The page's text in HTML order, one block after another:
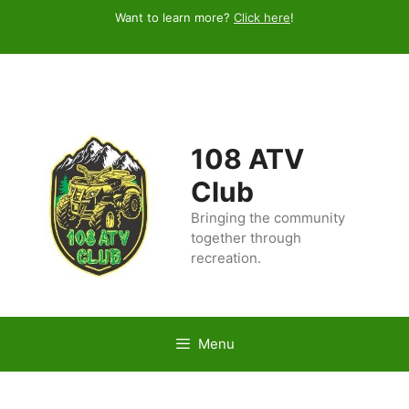
content
Want to learn more? Click here!
108 ATV
Club
Bringing the community
together through
recreation.
Menu